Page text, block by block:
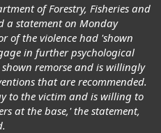
of Forestry, Fisheries and
a statement on Monday
of the violence had 'shown
in further psychological
remorse and is willingly
that are recommended.
to the victim and is willing to
at the base,' the statement,